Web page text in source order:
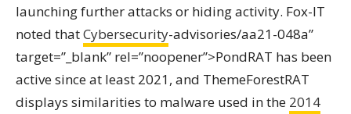
launching further attacks or hiding activity. Fox-IT
noted thatCybersecurity-advisories/aa21-048a”
target=”_blank” rel=”noopener”>PondRAT has been
active since at least 2021, and ThemeForestRAT
displays similarities to malware used in the 2014